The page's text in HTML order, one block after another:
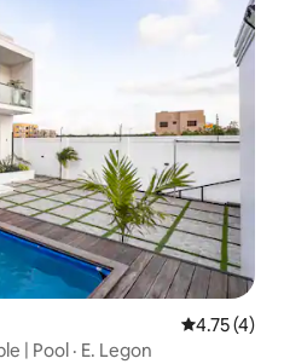
4.75 out of
4.75 (4)
| Pool · E. Legon